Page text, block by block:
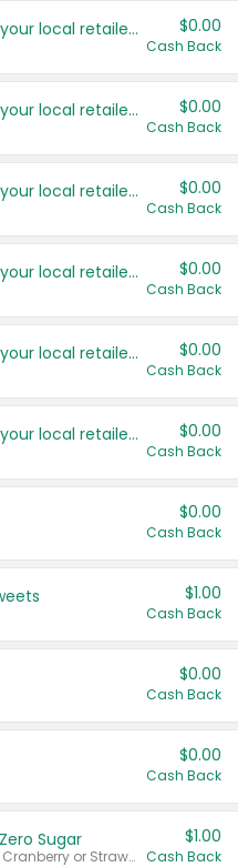
Save even more with your local retailers $0.00
Cash Back
Save even more with your local retailers $0.00
Cash Back
Save even more with your local retailers $0.00
Cash Back
Save even more with your local retailers $0.00
Cash Back
Save even more with your local retailers $0.00
Cash Back
Save even more with your local retailers $0.00
Cash Back
$0.00
Cash Back
$1.00
Cash Back
$0.00
Cash Back
$0.00
Cash Back
Sugar
Valid on Cranberry 3 L; or Cranberry or Strawberry Mango 10 oz 6 ct.
$1.00
Cash Back